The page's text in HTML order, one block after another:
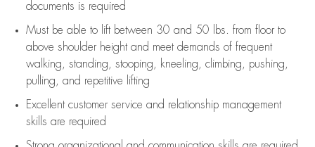
documents is required
Must be able to lift between 30 and 50 lbs. from floor to
above shoulder height and meet demands of frequent
walking, standing, stooping, kneeling, climbing, pushing,
pulling, and repetitive lifting
Excellent customer service and relationship management
skills are required